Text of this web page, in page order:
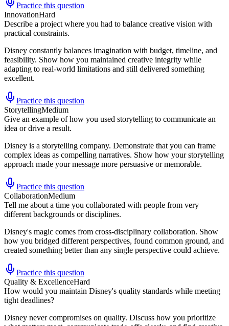
Practice this question
InnovationHard
Describe a project where you had to balance creative vision with
practical constraints.
Disney constantly balances imagination with budget, timeline, and
feasibility. Show how you maintained creative integrity while
adapting to real-world limitations and still delivered something
excellent.
Practice this question
StorytellingMedium
Give an example of how you used storytelling to communicate an
idea or drive a result.
Disney is a storytelling company. Demonstrate that you can frame
complex ideas as compelling narratives. Show how your storytelling
approach made your message more persuasive or memorable.
Practice this question
CollaborationMedium
Tell me about a time you collaborated with people from very
different backgrounds or disciplines.
Disney's magic comes from cross-disciplinary collaboration. Show
how you bridged different perspectives, found common ground, and
created something better than any single perspective could achieve.
Practice this question
Quality & ExcellenceHard
How would you maintain Disney's quality standards while meeting
tight deadlines?
Disney never compromises on quality. Discuss how you prioritize